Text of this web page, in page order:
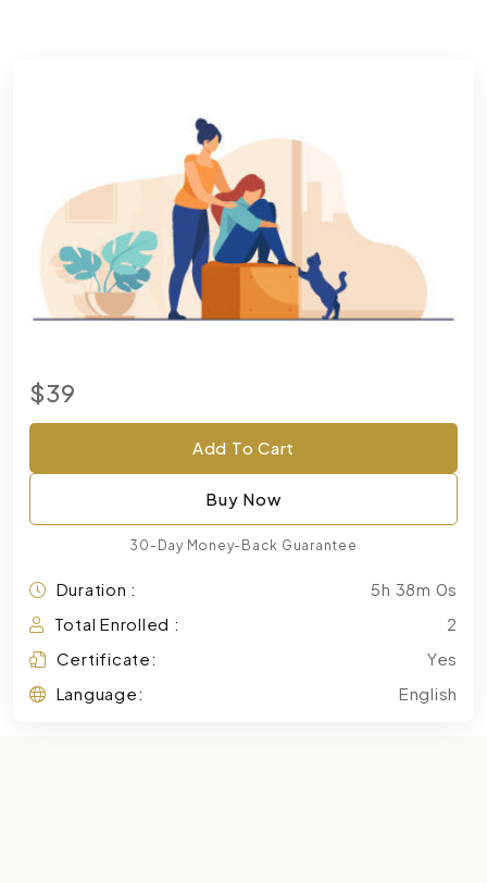
$39
Add To Cart
Buy Now
30-Day Money-Back Guarantee
Duration :
5h 38m 0s
Total Enrolled :
2
Certificate:
Yes
Language:
English